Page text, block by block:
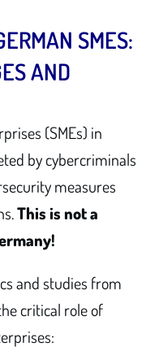
SMES:
AND
(SMEs) in
by cybercriminals
measures
This is not a
and studies from
critical role of